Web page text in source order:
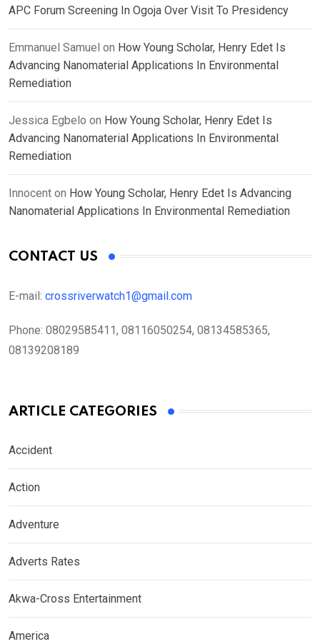
APC Forum Screening In Ogoja Over Visit To Presidency
Emmanuel Samuel on How Young Scholar, Henry Edet Is
Advancing Nanomaterial Applications In Environmental
Remediation
Jessica Egbelo on How Young Scholar, Henry Edet Is
Advancing Nanomaterial Applications In Environmental
Remediation
Innocent on How Young Scholar, Henry Edet Is Advancing
Nanomaterial Applications In Environmental Remediation
CONTACT US
E-mail: crossriverwatch1@gmail.com
Phone: 08029585411, 08116050254, 08134585365,
08139208189
ARTICLE CATEGORIES
Accident
Action
Adventure
Adverts Rates
Akwa-Cross Entertainment
America